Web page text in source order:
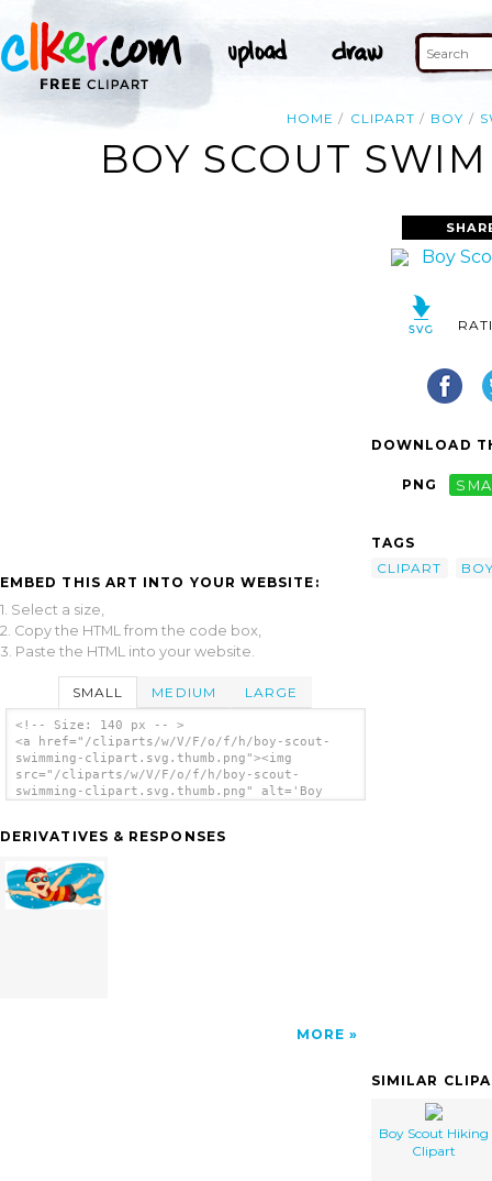
HOME CLIPART BOY
BOY SCOUT
EMBED THIS ART INTO YOUR WEBSITE:
1. Select a size,
2. Copy the HTML from the code box,
3. Paste the HTML into your website.
SMALL MEDIUM LARGE
<!-- Size: 140 px -- >
<a href="/cliparts/w/V/F/o/f/h/boy-scout-
swimming-clipart.svg.thumb.png"><img
src="/cliparts/w/V/F/o/f/h/boy-scout-
swimming-clipart.svg.thumb.png" alt='Boy
DERIVATIVES & RESPONSES
MORE
DOWNLOAD
PNG
TAGS
CLIPART
SIMILAR
Boy Scout Hiking
Clipart